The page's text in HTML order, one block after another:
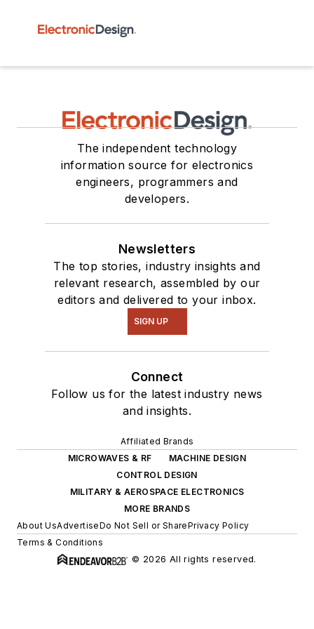
The independent technology
information source for electronics
engineers, programmers and
developers.
Newsletters
The top stories, industry insights and
relevant research, assembled by our
editors and delivered to your inbox.
SIGN UP
Connect
Follow us for the latest industry news
and insights.
Affiliated Brands
MICROWAVES & RF
MACHINE DESIGN
CONTROL DESIGN
MILITARY & AEROSPACE ELECTRONICS
MORE BRANDS
About UsAdvertiseDo Not Sell or SharePrivacy Policy
Terms & Conditions
© 2026 All rights reserved.